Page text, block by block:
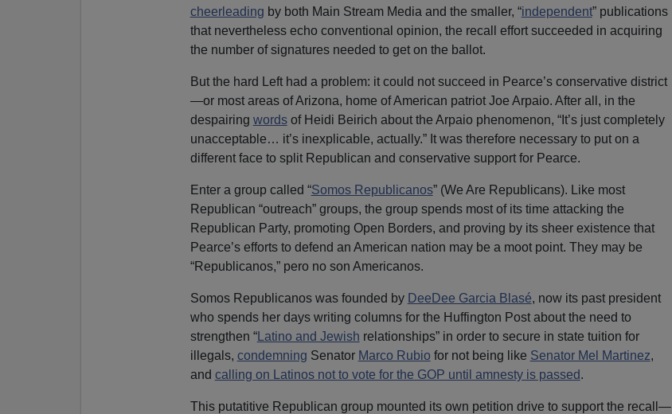
cheerleading by both Main Stream Media and the smaller, “independent” publications
that nevertheless echo conventional opinion, the recall effort succeeded in acquiring
the number of signatures needed to get on the ballot.
But the hard Left had a problem: it could not succeed in Pearce’s conservative district
—or most areas of Arizona, home of American patriot Joe Arpaio. After all, in the
despairing wordsof Heidi Beirich about the Arpaio phenomenon, “It’s just completely
unacceptable… it’s inexplicable, actually.” It was therefore necessary to put on a
different face to split Republican and conservative support for Pearce.
Enter a group called “Somos Republicanos” (We Are Republicans). Like most
Republican “outreach” groups, the group spends most of its time attacking the
Republican Party, promoting Open Borders, and proving by its sheer existence that
Pearce’s efforts to defend an American nation may be a moot point. They may be
“Republicanos,” pero no son Americanos.
Somos Republicanos was founded by DeeDee Garcia Blasé, now its past president
who spends her days writing columns for the Huffington Post about the need to
strengthen “Latino and Jewish relationships” in order to secure in state tuition for
illegals, condemning Senator Marco Rubio for not being like Senator Mel Martinez,
and calling on Latinos not to vote for the GOP until amnesty is passed.
This putatitive Republican group mounted its own petition drive to support the recall—